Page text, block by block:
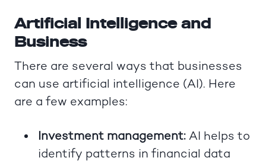
Artificial Intelligence and
Business
There are several ways that businesses
can use artificial intelligence (AI). Here
are a few examples:
Investment management:AI helps to
identify patterns in financial data